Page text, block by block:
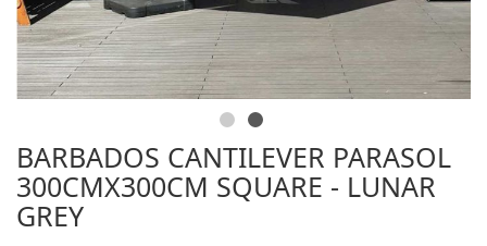
BARBADOS CANTILEVER PARASOL
300CMX300CM SQUARE - LUNAR
GREY
Skip
to
the
beginning